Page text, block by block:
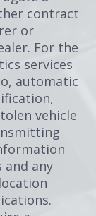
contract
or
For the
services
automatic
vehicle
any